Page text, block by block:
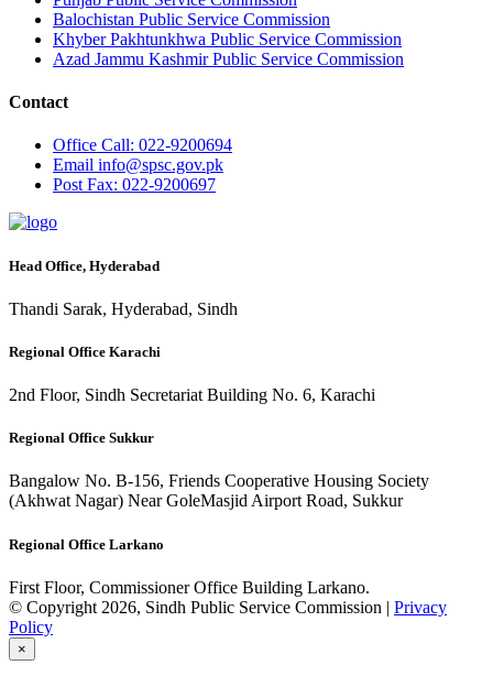
Balochistan Public Service Commission
Khyber Pakhtunkhwa Public Service Commission
Azad Jammu Kashmir Public Service Commission
Contact
Office Call: 022-9200694
Email info@spsc.gov.pk
PostFax: 022-9200697
Head Office, Hyderabad
Thandi Sarak, Hyderabad, Sindh
Regional Office Karachi
2nd Floor, Sindh Secretariat Building No. 6, Karachi
Regional Office Sukkur
Bangalow No. B-156, Friends Cooperative Housing Society
(Akhwat Nagar) Near GoleMasjid Airport Road, Sukkur
Regional Office Larkano
First Floor, Commissioner Office Building Larkano.
© Copyright 2026, Sindh Public Service Commission | Privacy
Policy
×